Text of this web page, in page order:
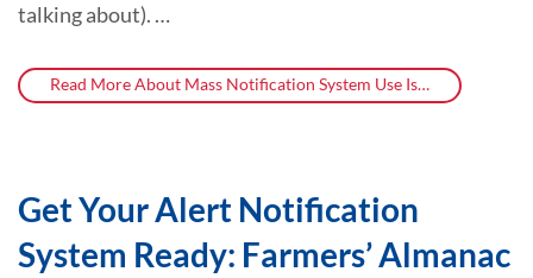
talking about). …
Read More About Mass Notification System Use Is…
Get Your Alert Notification
System Ready: Farmers’ Almanac